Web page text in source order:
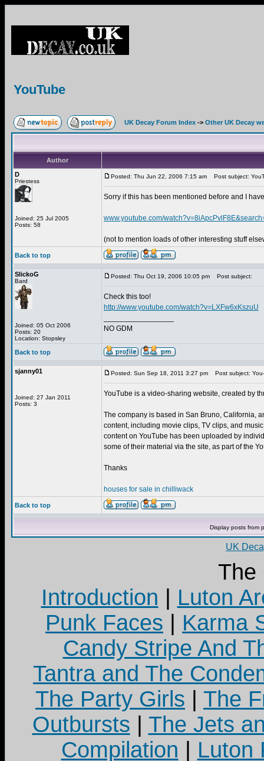
YouTube
UK Decay Forum Index -> Other UK Decay
Author
D
Priestess
Joined: 25 Jul 2005
Posts: 58
Posted: Thu Jun 22, 2006 7:15 am Post subject:
Sorry if this has been mentioned before and I
www.youtube.com/
(not to mention loads of other interesting stuff
Back to top
SlickoG
Bard
Joined: 05 Oct 2006
Posts: 20
Location: Stopsley
Posted: Thu Oct 19, 2006 10:05 pm Post subject:
Check this too!
http://www.youtube.com/watch?v=LXFw6xKszuU
NO GDM
Back to top
sjanny01
Joined: 27 Jan 2011
Posts: 3
Posted: Sun Sep 18, 2011 3:27 pm Post subject:
YouTube is a video-sharing website, created by
The company is based in San Bruno, California,
content, including movie clips, TV clips, and
content on YouTube has been uploaded by
some of their material via the site, as part of the
Thanks
houses for sale in chilliwack
Back to top
Display posts from
UK
The
Introduction
Luton
Punk Faces
Karma
Candy Stripe And
Tantra and The
The Party Girls
The
Outbursts
The Jets
Compilation
Luton